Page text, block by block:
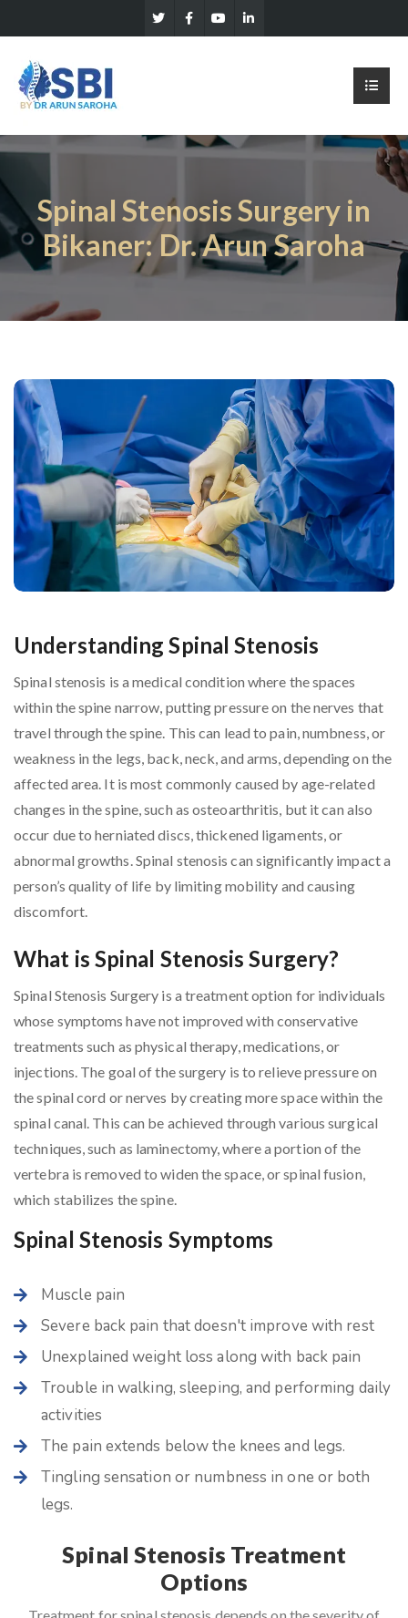
Spinal Stenosis Surgery in
Bikaner: Dr. Arun Saroha
Understanding Spinal Stenosis
Spinal stenosis is a medical condition where the spaces
within the spine narrow, putting pressure on the nerves that
travel through the spine. This can lead to pain, numbness, or
weakness in the legs, back, neck, and arms, depending on the
affected area. It is most commonly caused by age-related
changes in the spine, such as osteoarthritis, but it can also
occur due to herniated discs, thickened ligaments, or
abnormal growths. Spinal stenosis can significantly impact a
person’s quality of life by limiting mobility and causing
discomfort.
What is Spinal Stenosis Surgery?
Spinal Stenosis Surgery is a treatment option for individuals
whose symptoms have not improved with conservative
treatments such as physical therapy, medications, or
injections. The goal of the surgery is to relieve pressure on
the spinal cord or nerves by creating more space within the
spinal canal. This can be achieved through various surgical
techniques, such as laminectomy, where a portion of the
vertebra is removed to widen the space, or spinal fusion,
which stabilizes the spine.
Spinal Stenosis Symptoms
Muscle pain
Severe back pain that doesn't improve with rest
Unexplained weight loss along with back pain
Trouble in walking, sleeping, and performing daily
activities
The pain extends below the knees and legs.
Tingling sensation or numbness in one or both
legs.
Spinal Stenosis Treatment
Options